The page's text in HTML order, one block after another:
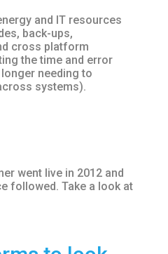
and IT resources
back-ups,
cross platform
the time and error
needing to
systems).
went live in 2012 and
followed. Take a look at